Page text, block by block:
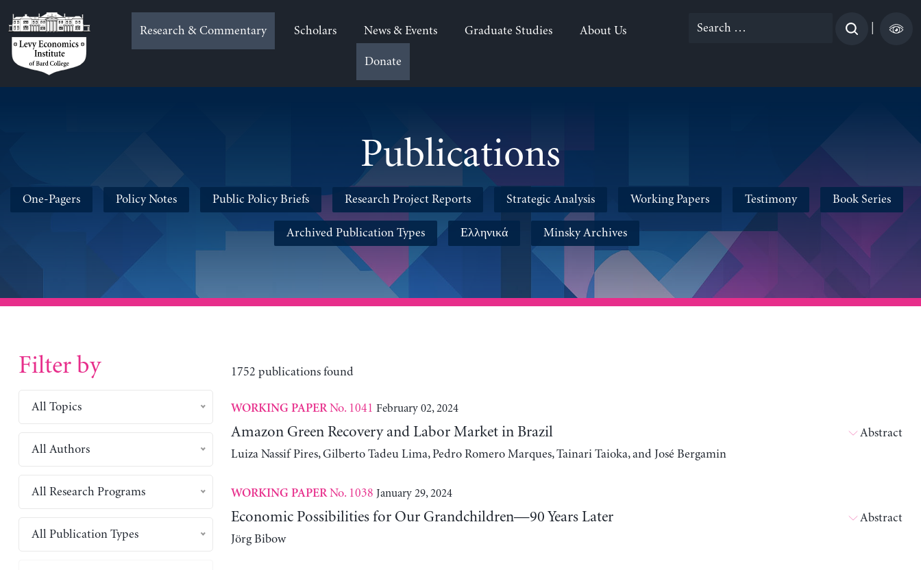
to
content
Research & Commentary Scholars News & Events Graduate Studies About Us
Donate
Search
Publications
One-Pagers Policy Notes Public Policy Briefs Research Project Reports Strategic Analysis Working Papers Testimony Book Series
Archived Publication Types Ελληνικά Minsky Archives
Filter by
All Topics
All Authors
All Research Programs
All Publication Types
1752 publications found
WORKING PAPERNo. 1041 February 02, 2024
Amazon Green Recovery and Labor Market in Brazil
Luiza Nassif Pires, Gilberto Tadeu Lima, Pedro Romero Marques, Tainari Taioka, and José Bergamin
Abstract
WORKING PAPERNo. 1038 January 29, 2024
Economic Possibilities for Our Grandchildren—90 Years Later
Jörg Bibow
Abstract